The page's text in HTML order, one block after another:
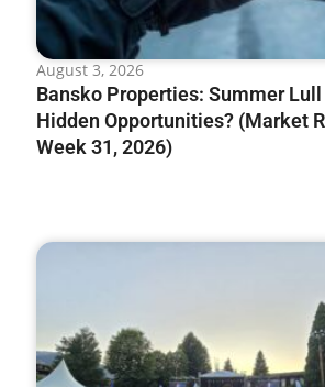
August 3, 2026
Bansko Properties: Summer Lull
Hidden Opportunities? (Market
Week 31, 2026)